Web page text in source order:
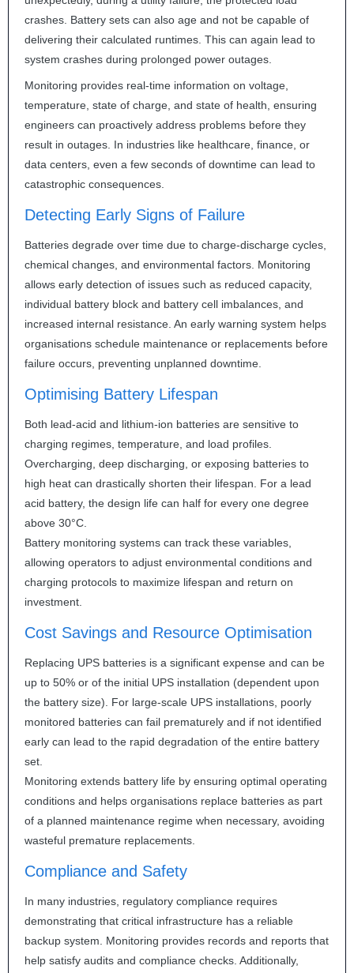
crashes. Battery sets can also age and not be capable of
delivering their calculated runtimes. This can again lead to
system crashes during prolonged power outages.
Monitoring provides real-time information on voltage,
temperature, state of charge, and state of health, ensuring
engineers can proactively address problems before they
result in outages. In industries like healthcare, finance, or
data centers, even a few seconds of downtime can lead to
catastrophic consequences.
Detecting Early Signs of Failure
Batteries degrade over time due to charge-discharge cycles,
chemical changes, and environmental factors. Monitoring
allows early detection of issues such as reduced capacity,
individual battery block and battery cell imbalances, and
increased internal resistance. An early warning system helps
organisations schedule maintenance or replacements before
failure occurs, preventing unplanned downtime.
Optimising Battery Lifespan
Both lead-acid and lithium-ion batteries are sensitive to
charging regimes, temperature, and load profiles.
Overcharging, deep discharging, or exposing batteries to
high heat can drastically shorten their lifespan. For a lead
acid battery, the design life can half for every one degree
above 30°C.
Battery monitoring systems can track these variables,
allowing operators to adjust environmental conditions and
charging protocols to maximize lifespan and return on
investment.
Cost Savings and Resource Optimisation
Replacing UPS batteries is a significant expense and can be
up to 50% or of the initial UPS installation (dependent upon
the battery size). For large-scale UPS installations, poorly
monitored batteries can fail prematurely and if not identified
early can lead to the rapid degradation of the entire battery
set.
Monitoring extends battery life by ensuring optimal operating
conditions and helps organisations replace batteries as part
of a planned maintenance regime when necessary, avoiding
wasteful premature replacements.
Compliance and Safety
In many industries, regulatory compliance requires
demonstrating that critical infrastructure has a reliable
backup system. Monitoring provides records and reports that
help satisfy audits and compliance checks. Additionally,